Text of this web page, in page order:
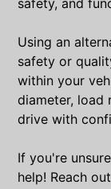
Using an
safety or
within your
diameter, load
drive with
If you're
help! Reach